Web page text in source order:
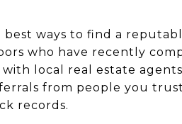
best ways to find a
who have recently
with local real estate
from people you
records.